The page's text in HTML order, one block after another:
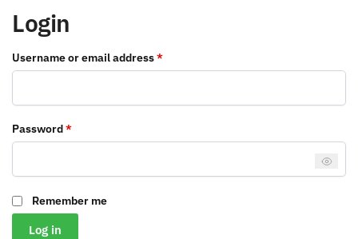
Login
Username or email address*Required
Password*Required
Remember me
Log in